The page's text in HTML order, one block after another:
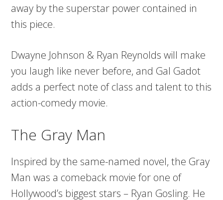
away by the superstar power contained in
this piece.
Dwayne Johnson & Ryan Reynolds will make
you laugh like never before, and Gal Gadot
adds a perfect note of class and talent to this
action-comedy movie.
The Gray Man
Inspired by the same-named novel, the Gray
Man was a comeback movie for one of
Hollywood’s biggest stars – Ryan Gosling. He